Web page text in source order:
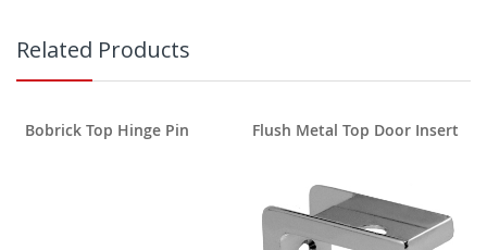
Related Products
Bobrick Top Hinge Pin Flush Metal Top Door Insert